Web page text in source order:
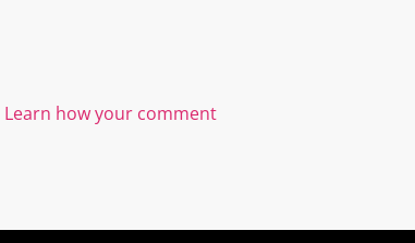
Learn how your comment